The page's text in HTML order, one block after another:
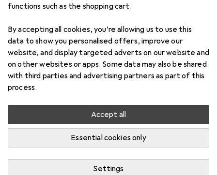
functions such as the shopping cart.
By accepting all cookies, you’re allowing us to use this
data to show you personalised offers, improve our
website, and display targeted adverts on our website and
on other websites or apps. Some data may also be shared
with third parties and advertising partners as part of this
process.
Accept all
Essential cookies only
Settings